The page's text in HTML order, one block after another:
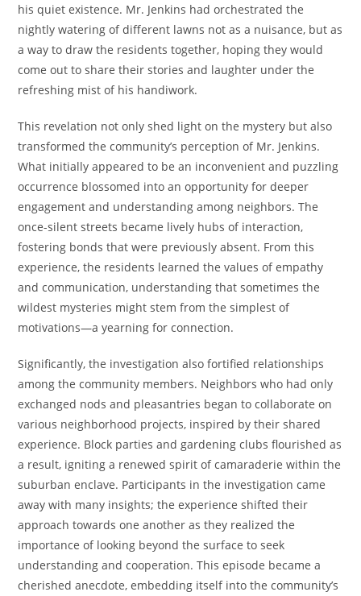
his quiet existence. Mr. Jenkins had orchestrated the
nightly watering of different lawns not as a nuisance, but as
a way to draw the residents together, hoping they would
come out to share their stories and laughter under the
refreshing mist of his handiwork.
This revelation not only shed light on the mystery but also
transformed the community’s perception of Mr. Jenkins.
What initially appeared to be an inconvenient and puzzling
occurrence blossomed into an opportunity for deeper
engagement and understanding among neighbors. The
once-silent streets became lively hubs of interaction,
fostering bonds that were previously absent. From this
experience, the residents learned the values of empathy
and communication, understanding that sometimes the
wildest mysteries might stem from the simplest of
motivations—a yearning for connection.
Significantly, the investigation also fortified relationships
among the community members. Neighbors who had only
exchanged nods and pleasantries began to collaborate on
various neighborhood projects, inspired by their shared
experience. Block parties and gardening clubs flourished as
a result, igniting a renewed spirit of camaraderie within the
suburban enclave. Participants in the investigation came
away with many insights; the experience shifted their
approach towards one another as they realized the
importance of looking beyond the surface to seek
understanding and cooperation. This episode became a
cherished anecdote, embedding itself into the community’s